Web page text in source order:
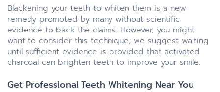
Blackening your teeth to whiten them is a new
remedy promoted by many without scientific
evidence to back the claims. However, you might
want to consider this technique; we suggest waiting
until sufficient evidence is provided that activated
charcoal can brighten teeth to improve your smile.
Get Professional Teeth Whitening Near You